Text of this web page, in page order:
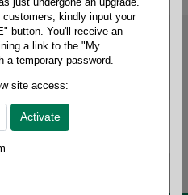
customers, kindly input your
button. You'll receive an
a link to the "My
a temporary password.
site access: